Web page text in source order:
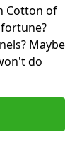
Cotton of
Maybe
do